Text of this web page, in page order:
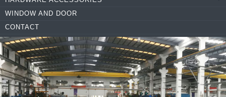
WINDOW AND DOOR
CONTACT